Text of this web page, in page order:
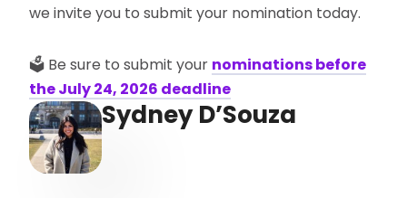
we invite you to submit your nomination today.
🗳️ Be sure to submit your nominations before
the July 24, 2026 deadline
Sydney D’Souza